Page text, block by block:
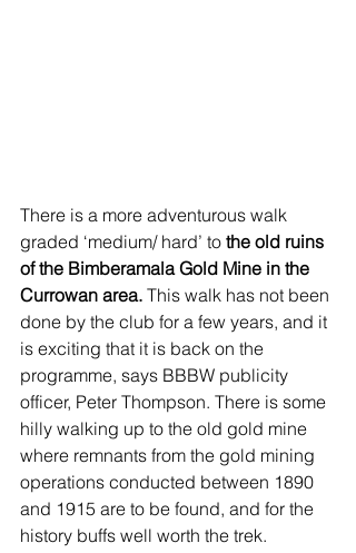
There is a more adventurous walk
graded ‘medium/ hard’ to the old ruins
of the Bimberamala Gold Mine in the
Currowan area. This walk has not been
done by the club for a few years, and it
is exciting that it is back on the
programme, says BBBW publicity
officer, Peter Thompson. There is some
hilly walking up to the old gold mine
where remnants from the gold mining
operations conducted between 1890
and 1915 are to be found, and for the
history buffs well worth the trek.